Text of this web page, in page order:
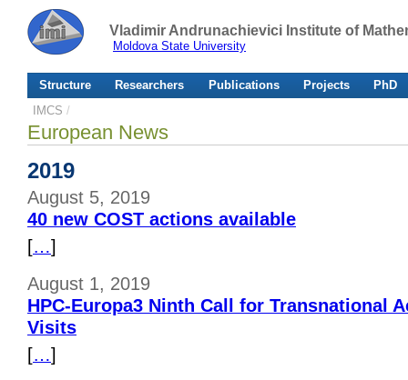
Vladimir Andrunachievici Institute of
Moldova State University
Structure Researchers Publications Projects
PhD
IMCS /
European News
2019
August 5, 2019
40 new COST actions available
[…]
August 1, 2019
HPC-Europa3 Ninth Call for Transnational
Visits
[…]